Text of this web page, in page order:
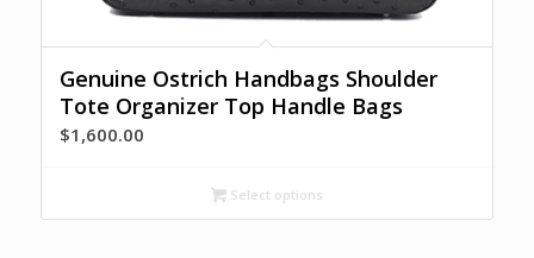
Genuine Ostrich Handbags Shoulder
Tote Organizer Top Handle Bags
$1,600.00
Select options